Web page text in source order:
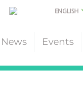
ENGLISH
News Events